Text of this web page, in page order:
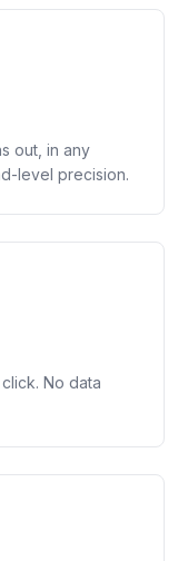
out, in any
level precision.
No data